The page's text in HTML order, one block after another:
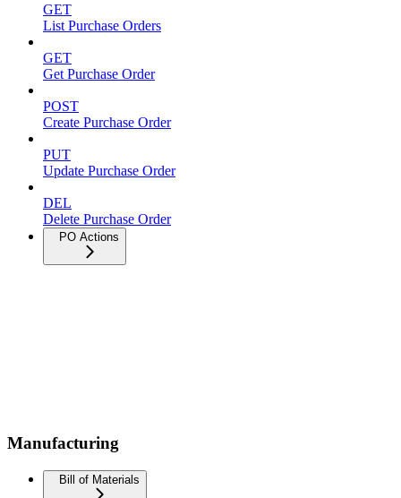
GET
List Purchase Orders
GET
Get Purchase Order
POST
Create Purchase Order
PUT
Update Purchase Order
DEL
Delete Purchase Order
PO Actions
Manufacturing
Bill of Materials